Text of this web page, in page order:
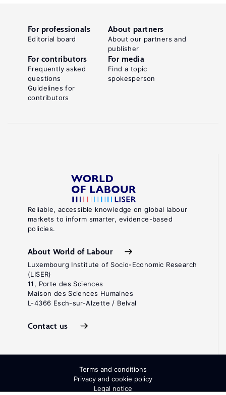
Reliable, accessible knowledge on global labour
markets to inform smarter, evidence-based
policies.
About World of Labour
Luxembourg Institute of Socio-Economic Research
(LISER)
11, Porte des Sciences
Maison des Sciences Humaines
L-4366 Esch-sur-Alzette / Belval
Contact us
For professionals
Editorial board
About partners
About our partners and
publisher
For contributors
Frequently asked
questions
Guidelines for
contributors
For media
Find a topic
spokesperson
Terms and conditions
Privacy and cookie policy
Legal notice